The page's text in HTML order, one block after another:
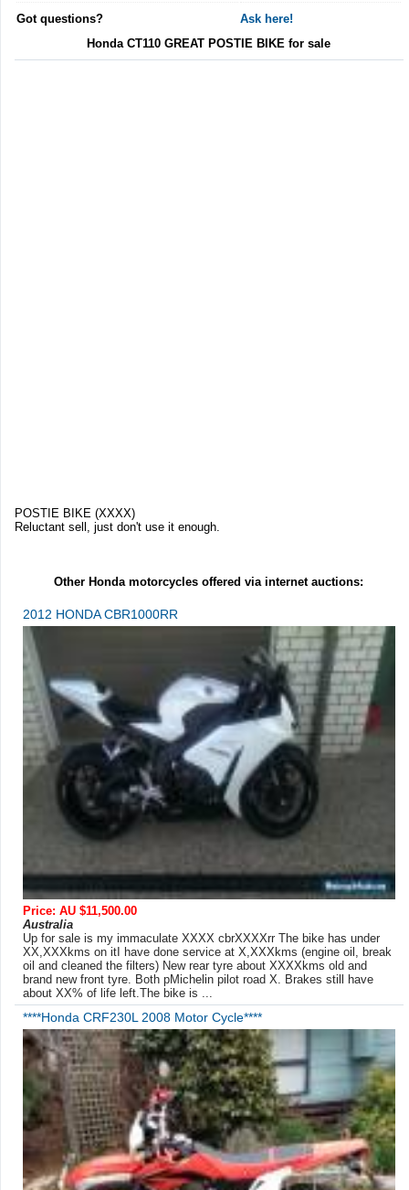
Got questions?
Ask here!
Honda CT110 GREAT POSTIE BIKE for sale
POSTIE BIKE (XXXX)
Reluctant sell, just don't use it enough.
Other Honda motorcycles offered via internet auctions:
2012 HONDA CBR1000RR
Price: AU $11,500.00
Australia
Up for sale is my immaculate XXXX cbrXXXXrr The bike has under
XX,XXXkms on itI have done service at X,XXXkms (engine oil, break
oil and cleaned the filters) New rear tyre about XXXXkms old and
brand new front tyre. Both pMichelin pilot road X. Brakes still have
about XX% of life left.The bike is ...
****Honda CRF230L 2008 Motor Cycle****